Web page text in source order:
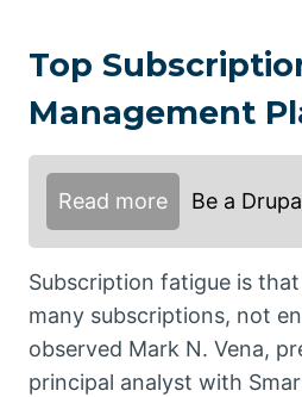
Top
Management
Read more Be a
Subscription fatigue is
many subscriptions, not
observed Mark N. Vena,
principal analyst with